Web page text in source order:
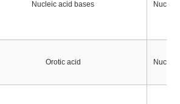
Nucleic acid bases
Orotic acid